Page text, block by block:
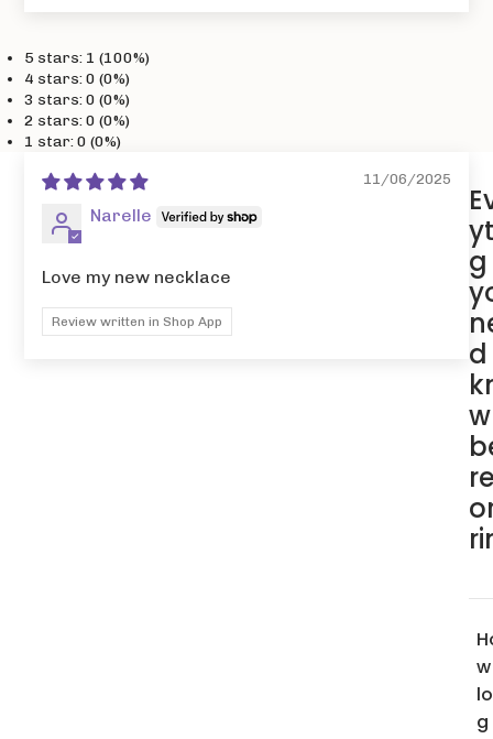
5 stars: 1 (100%)
4 stars: 0 (0%)
3 stars: 0 (0%)
2 stars: 0 (0%)
1 star: 0 (0%)
11/06/2025
Narelle
Love my new necklace
Review written in Shop App
g
w
w
g